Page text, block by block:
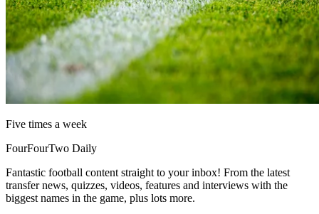
Five times a week
FourFourTwo Daily
Fantastic football content straight to your inbox! From the latest
transfer news, quizzes, videos, features and interviews with the
biggest names in the game, plus lots more.